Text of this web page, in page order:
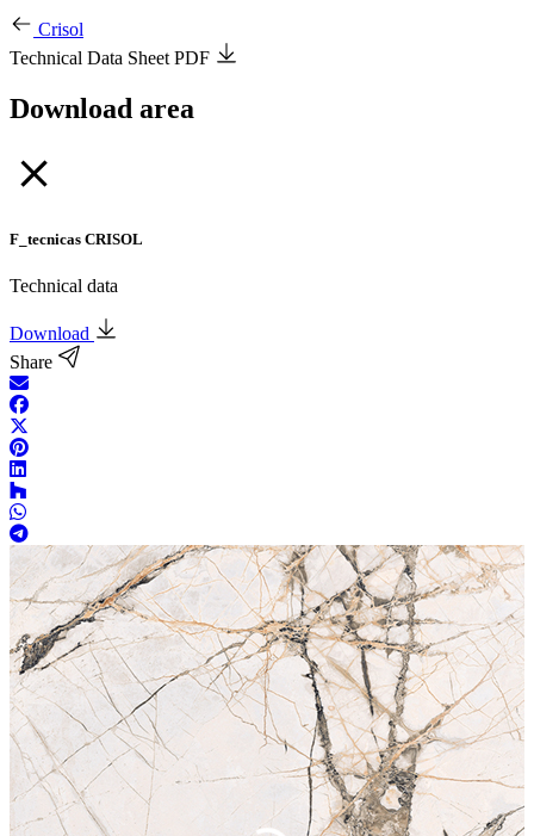
Crisol
Technical Data Sheet PDF
Download area
F_tecnicas CRISOL
Technical data
Download
Share